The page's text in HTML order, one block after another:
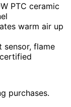
PTC ceramic
warm air up
sensor, flame
purchases.